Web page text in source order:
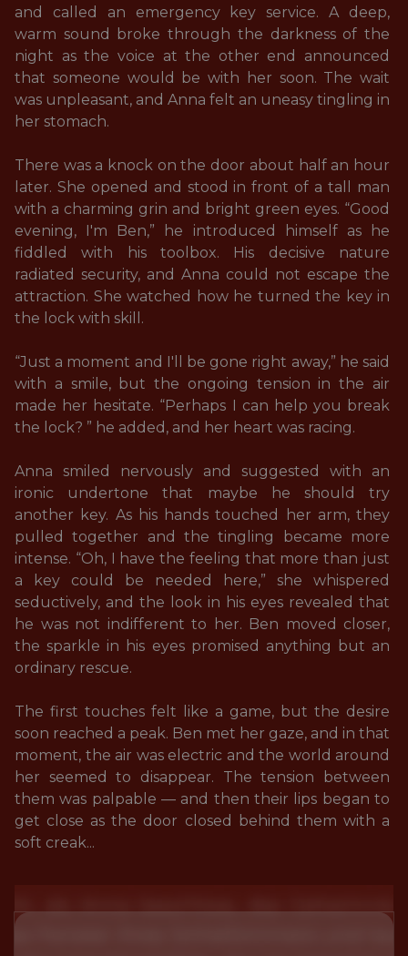
and called an emergency key service. A deep,
warm sound broke through the darkness of the
night as the voice at the other end announced
that someone would be with her soon. The wait
was unpleasant, and Anna felt an uneasy tingling in
her stomach.
There was a knock on the door about half an hour
later. She opened and stood in front of a tall man
with a charming grin and bright green eyes. “Good
evening, I'm Ben,” he introduced himself as he
fiddled with his toolbox. His decisive nature
radiated security, and Anna could not escape the
attraction. She watched how he turned the key in
the lock with skill.
“Just a moment and I'll be gone right away,” he said
with a smile, but the ongoing tension in the air
made her hesitate. “Perhaps I can help you break
the lock? ” he added, and her heart was racing.
Anna smiled nervously and suggested with an
ironic undertone that maybe he should try
another key. As his hands touched her arm, they
pulled together and the tingling became more
intense. “Oh, I have the feeling that more than just
a key could be needed here,” she whispered
seductively, and the look in his eyes revealed that
he was not indifferent to her. Ben moved closer,
the sparkle in his eyes promised anything but an
ordinary rescue.
The first touches felt like a game, but the desire
soon reached a peak. Ben met her gaze, and in that
moment, the air was electric and the world around
her seemed to disappear. The tension between
them was palpable — and then their lips began to
get close as the door closed behind them with a
soft creak...